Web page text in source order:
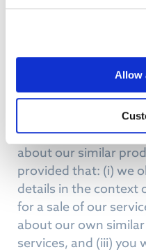
Allow
services unless you
consent for us to do
For business
Lanas Healthcare
what the law
appropriate
about our similar
provided that: (i) we
details in the context
for a sale of our
about our own
services, and (iii) you